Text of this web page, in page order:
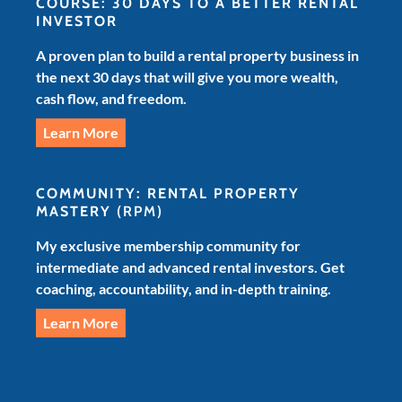
INVESTOR
A proven plan to build a rental property business in
the next 30 days that will give you more wealth,
cash flow, and freedom.
Learn More
COMMUNITY: RENTAL PROPERTY
MASTERY (RPM)
My exclusive membership community for
intermediate and advanced rental investors. Get
coaching, accountability, and in-depth training.
Learn More